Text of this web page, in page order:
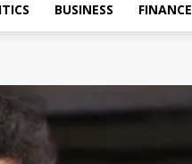
BUSINESS FINANCE